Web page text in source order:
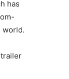
has
world.